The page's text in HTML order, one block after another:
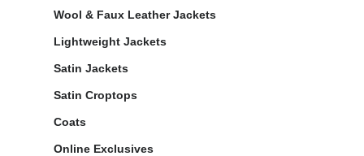
Wool & Faux Leather Jackets
Lightweight Jackets
Satin Jackets
Satin Croptops
Coats
Online Exclusives